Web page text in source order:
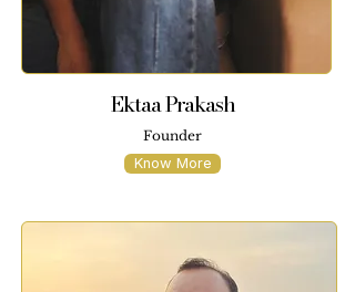
Ektaa Prakash
Founder
Know More